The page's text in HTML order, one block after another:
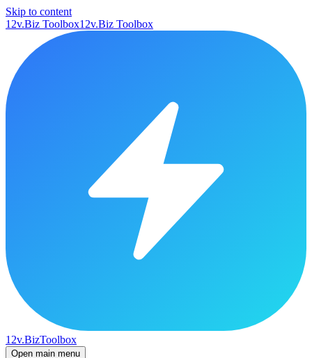
Skip to content
12v.Biz Toolbox12v.Biz Toolbox
12v.BizToolbox
Open main menu